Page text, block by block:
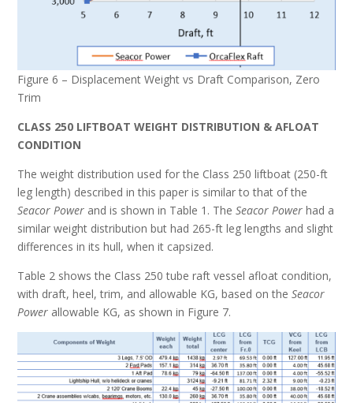
Figure 6 – Displacement Weight vs Draft Comparison, Zero
Trim
CLASS 250 LIFTBOAT WEIGHT DISTRIBUTION & AFLOAT
CONDITION
The weight distribution used for the Class 250 liftboat (250-ft
leg length) described in this paper is similar to that of the
Seacor Power and is shown in Table 1. TheSeacor Powerhad a
similar weight distribution but had 265-ft leg lengths and slight
differences in its hull, when it capsized.
Table 2 shows the Class 250 tube raft vessel afloat condition,
with draft, heel, trim, and allowable KG, based on theSeacor
Power allowable KG, as shown in Figure 7.